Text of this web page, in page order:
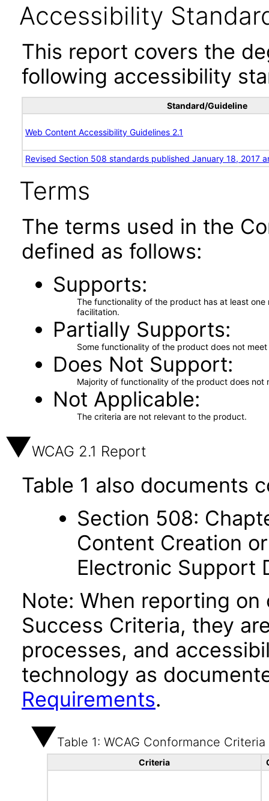
Accessibility
This report covers the
following accessibility
Standard/Guideline
Web Content Accessibility Guidelines 2.1
Revised Section 508 standards published January 18, 2017
Terms
The terms used in the
defined as follows:
Supports
The functionality of the product has at least
facilitation.
Partially Supports
Some functionality of the product does not
Does Not Support
Majority of functionality of the product does not
Not Applicable
The criteria are not relevant to the product.
WCAG 2.1 Report
Table 1 also documents
Section 508:
Content Creation
Electronic Support
Note: When reporting on
Success Criteria, they
processes, and
technology as
Requirements.
Table 1: WCAG Conformance Criteria
Criteria